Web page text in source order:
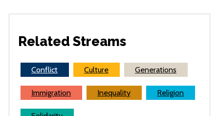
Related Streams
Conflict Culture Generations
Immigration Inequality Religion